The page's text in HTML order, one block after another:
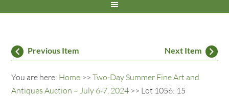
Previous Item Next Item
You are here: Home >>Two-Day Summer Fine Art and
Antiques Auction – July 6-7, 2024 >> Lot 1056: 15